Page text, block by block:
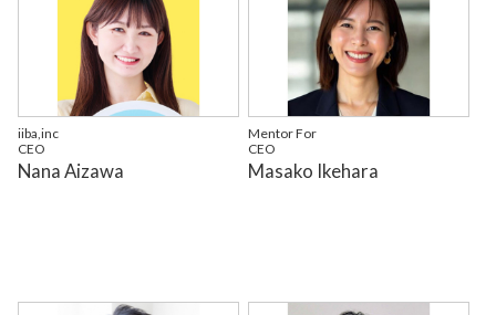
iiba,inc
CEO
Nana Aizawa
Mentor For
CEO
Masako Ikehara